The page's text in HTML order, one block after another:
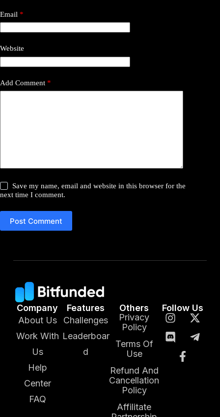
Email *
Website
Add Comment *
Save my name, email and website in this browser for the
next time I comment.
Post Comment
Company
About Us
Work With
Us
Help
Center
FAQ
Features
Challenges
Leaderboar
d
Others
Privacy
Policy
Terms Of
Use
Refund And
Cancellation
Policy
Affilitate
Follow Us